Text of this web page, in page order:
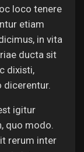
loco tenere
etiam
in vita
ducta sit
dixisti,
dicerentur.
igitur
quo modo.
rerum inter